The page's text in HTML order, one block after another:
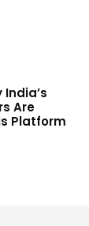
India’s
Are
Platform